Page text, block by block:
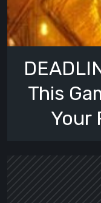
This
Your